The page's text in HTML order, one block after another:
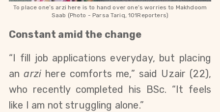
To place one’s arzi here is to hand over one’s worries to Makhdoom
Saab (Photo - Parsa Tariq, 101Reporters)
Constant amid the change
“I fill job applications everyday, but placing
an arzi here comforts me,” said Uzair (22),
who recently completed his BSc. “It feels
like I am not struggling alone.”